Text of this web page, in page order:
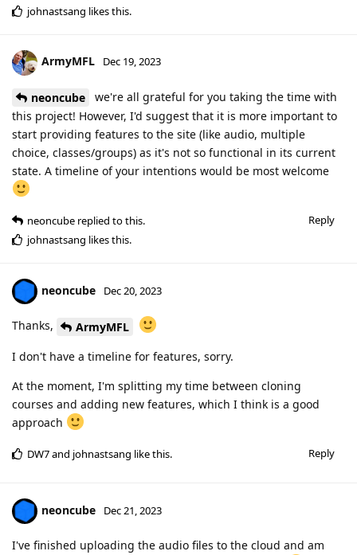
johnastsang likes this.
ArmyMFL Dec 19, 2023
neoncube
we're all grateful for you taking the time with
this project! However, I'd suggest that it is more important to
start providing features to the site (like audio, multiple
choice, classes/groups) as it's not so functional in its current
state. A timeline of your intentions would be most welcome
Reply
neoncube replied to this.
johnastsang likes this.
neoncube Dec 20, 2023
Thanks,
ArmyMFL
I don't have a timeline for features, sorry.
At the moment, I'm splitting my time between cloning
courses and adding new features, which I think is a good
approach
Reply
DW7and johnastsang like this.
neoncube Dec 21, 2023
I've finished uploading the audio files to the cloud and am